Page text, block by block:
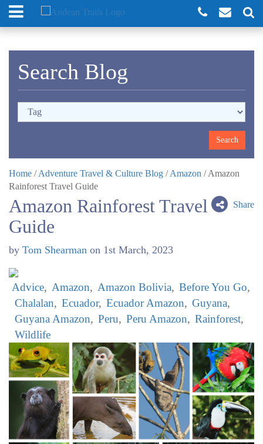
Search Blog
Home /Adventure Travel & Culture Blog /Amazon /Amazon
Rainforest Travel Guide
Share
Amazon Rainforest Travel
Guide
by Tom Shearman on 1st March, 2023
Advice Amazon Amazon Bolivia
Before You Go
Chalalan
Ecuador Ecuador Amazon
Guyana
Guyana Amazon
Peru Peru Amazon
Rainforest
Wildlife